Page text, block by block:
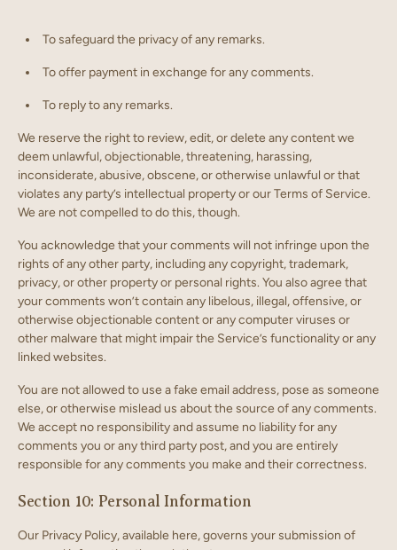
To safeguard the privacy of any remarks.
To offer payment in exchange for any comments.
To reply to any remarks.
We reserve the right to review, edit, or delete any content we
deem unlawful, objectionable, threatening, harassing,
inconsiderate, abusive, obscene, or otherwise unlawful or that
violates any party’s intellectual property or our Terms of Service.
We are not compelled to do this, though.
You acknowledge that your comments will not infringe upon the
rights of any other party, including any copyright, trademark,
privacy, or other property or personal rights. You also agree that
your comments won’t contain any libelous, illegal, offensive, or
otherwise objectionable content or any computer viruses or
other malware that might impair the Service’s functionality or any
linked websites.
You are not allowed to use a fake email address, pose as someone
else, or otherwise mislead us about the source of any comments.
We accept no responsibility and assume no liability for any
comments you or any third party post, and you are entirely
responsible for any comments you make and their correctness.
Section 10: Personal Information
Our Privacy Policy, available here, governs your submission of